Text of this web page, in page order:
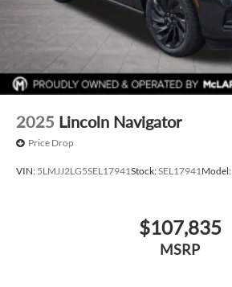
2025 Lincoln Navigator
Price Drop
VIN: 5LMJJ2LG5SEL17941Stock:SEL17941Model:
$107,835
MSRP